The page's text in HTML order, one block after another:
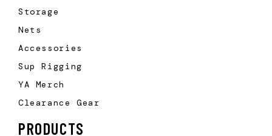
Storage
Nets
Accessories
Sup Rigging
YA Merch
Clearance Gear
PRODUCTS